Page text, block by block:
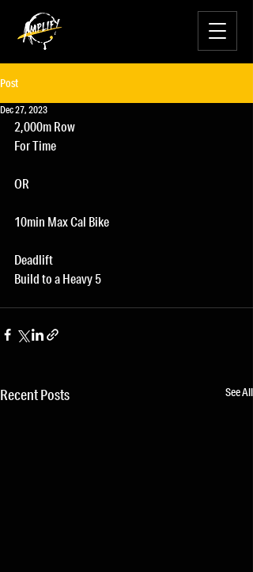
Post
Dec 27, 2023
2,000m Row
For Time
OR
10min Max Cal Bike
Deadlift
Build to a Heavy 5
Recent Posts See All